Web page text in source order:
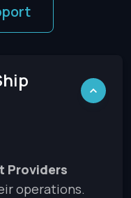
Providers
operations.